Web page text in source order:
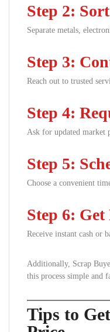
Step 2:
Separate metals,
Step 3:
Reach out to trusted
Step 4:
Ask for updated market
Step 5:
Choose a convenient
Step 6: Get
Receive instant cash or
Additionally, Scrap
this process simple and
Tips to